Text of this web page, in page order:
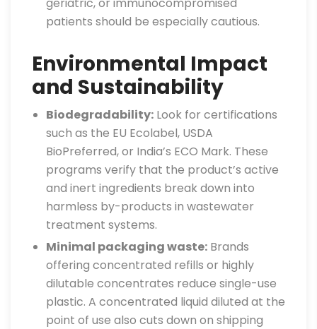
patients should be especially cautious.
Environmental Impact
and Sustainability
Biodegradability: Look for certifications
such as the EU Ecolabel, USDA
BioPreferred, or India’s ECO Mark. These
programs verify that the product’s active
and inert ingredients break down into
harmless by-products in wastewater
treatment systems.
Minimal packaging waste: Brands
offering concentrated refills or highly
dilutable concentrates reduce single-use
plastic. A concentrated liquid diluted at the
point of use also cuts down on shipping